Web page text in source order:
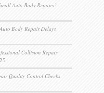
Auto Body Repairs?
Body Repair Delays
Collision Repair
Quality Control Checks